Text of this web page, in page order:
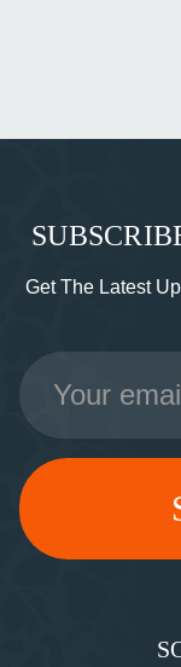
Get The Latest
Email
Address